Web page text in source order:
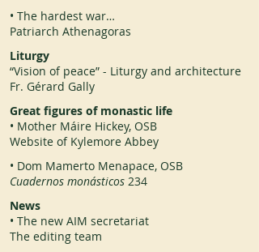
• The hardest war…
Patriarch Athenagoras
Liturgy
“Vision of peace” - Liturgy and architecture
Fr. Gérard Gally
Great figures of monastic life
• Mother Máire Hickey, OSB
Website of Kylemore Abbey
• Dom Mamerto Menapace, OSB
Cuadernos monásticos 234
News
• The new AIM secretariat
The editing team